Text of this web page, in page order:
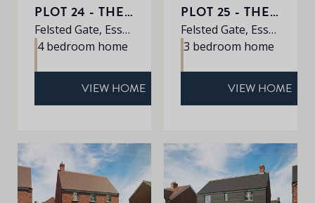
PLOT 24 - THE PINE
Felsted Gate, Essex, CM6 3HD
4 bedroom home
VIEW HOME
PLOT 25 - THE WILLOW
Felsted Gate, Essex, CM6 3HD
3 bedroom home
VIEW HOME